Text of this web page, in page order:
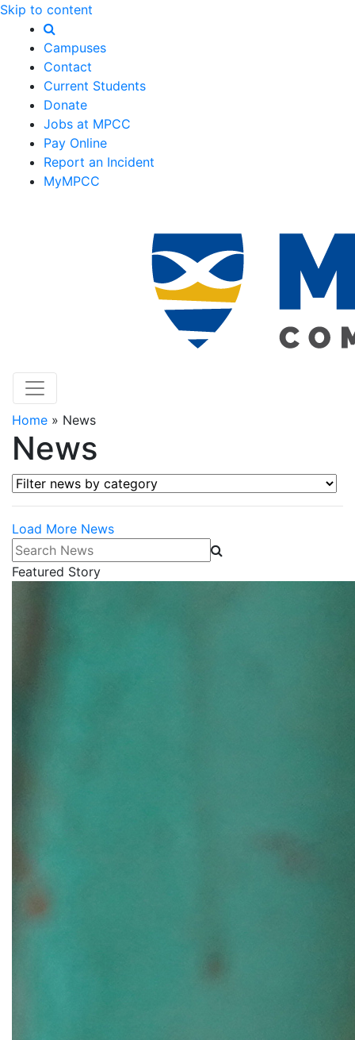
Skip to content
Campuses
Contact
Current Students
Donate
Jobs at MPCC
Pay Online
Report an Incident
MyMPCC
Home » News
News
Filter news by category
Load More News
Search News
Featured Story